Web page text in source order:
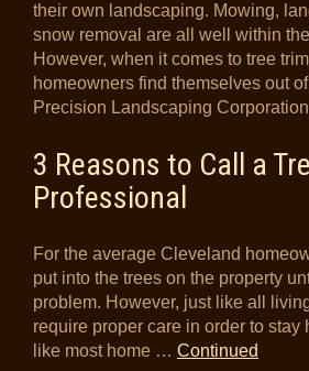
their own landscaping. Mowing,
snow removal are all well within
However, when it comes to tree
homeowners find themselves out
Precision Landscaping
3 Reasons to Call a
Professional
For the average Cleveland
put into the trees on the property
problem. However, just like all
require proper care in order to stay
like most home … Continued